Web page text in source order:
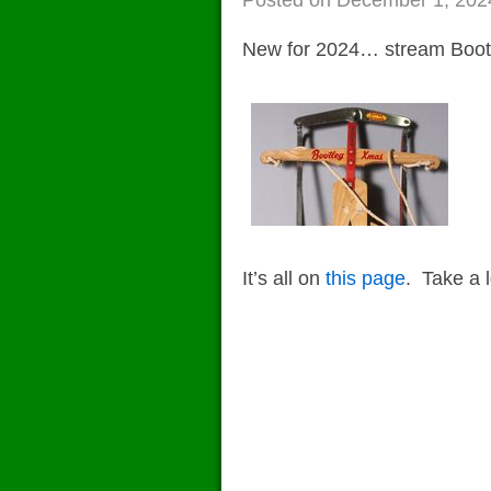
k
New for 2024… stream
It’s all on this page. Take a